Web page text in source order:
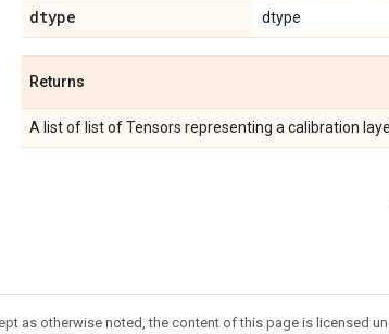
dtype dtype
Returns
A list of list of Tensors representing a calibration
as otherwise noted, the content of this page is licensed